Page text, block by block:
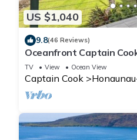
US $1,040
9.8(46 Reviews)
Oceanfront Captain
& Full Kitchen
TV View Ocean View
Captain Cook